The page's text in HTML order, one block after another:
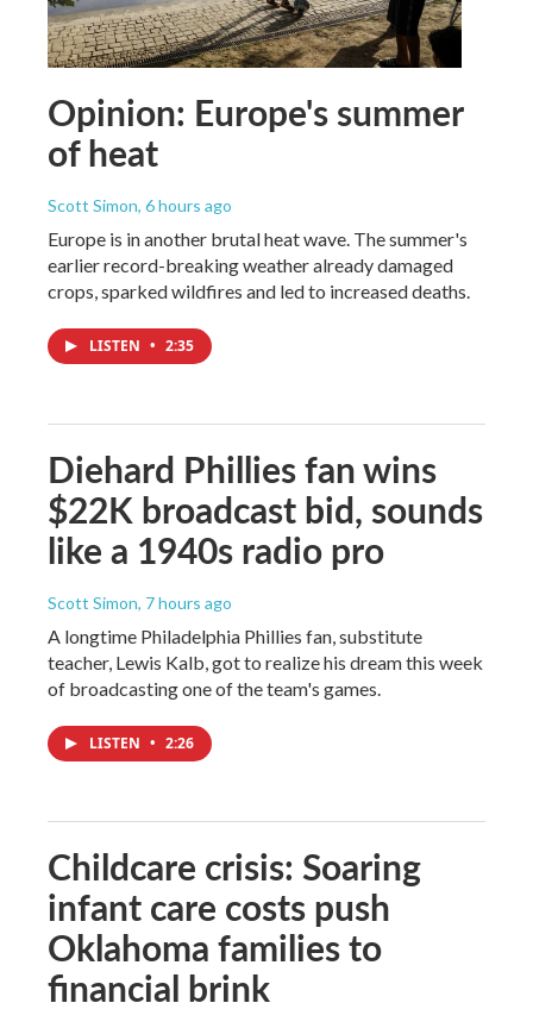
Opinion: Europe's summer
of heat
Scott Simon, 6 hours ago
Europe is in another brutal heat wave. The summer's
earlier record-breaking weather already damaged
crops, sparked wildfires and led to increased deaths.
LISTEN • 2:35
Diehard Phillies fan wins
$22K broadcast bid, sounds
like a 1940s radio pro
Scott Simon, 7 hours ago
A longtime Philadelphia Phillies fan, substitute
teacher, Lewis Kalb, got to realize his dream this week
of broadcasting one of the team's games.
LISTEN • 2:26
Childcare crisis: Soaring
infant care costs push
Oklahoma families to
financial brink